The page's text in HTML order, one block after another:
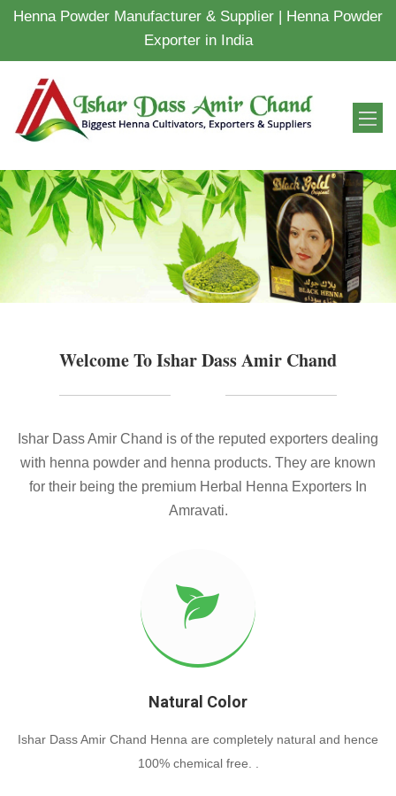
Henna Powder Manufacturer & Supplier | Henna Powder
Exporter in India
Welcome To Ishar Dass Amir Chand
Ishar Dass Amir Chand is of the reputed exporters dealing
with henna powder and henna products. They are known
for their being the premium Herbal Henna Exporters In
Amravati.
Natural Color
Ishar Dass Amir Chand Henna are completely natural and hence
100% chemical free. .